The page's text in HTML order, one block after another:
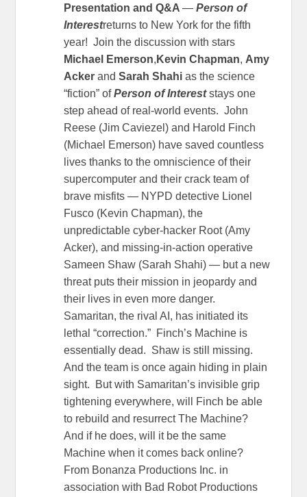
Presentation and Q&A—Person of
Interestreturns to New York for the fifth
year! Join the discussion with stars
Michael Emerson, Kevin Chapman, Amy
Acker andSarah Shahi as the science
“fiction” ofPerson of Intereststays one
step ahead of real-world events. John
Reese (Jim Caviezel) and Harold Finch
(Michael Emerson) have saved countless
lives thanks to the omniscience of their
supercomputer and their crack team of
brave misfits — NYPD detective Lionel
Fusco (Kevin Chapman), the
unpredictable cyber-hacker Root (Amy
Acker), and missing-in-action operative
Sameen Shaw (Sarah Shahi) — but a new
threat puts their mission in jeopardy and
their lives in even more danger.
Samaritan, the rival AI, has initiated its
lethal “correction.” Finch’s Machine is
essentially dead. Shaw is still missing.
And the team is once again hiding in plain
sight. But with Samaritan’s invisible grip
tightening everywhere, will Finch be able
to rebuild and resurrect The Machine?
And if he does, will it be the same
Machine when it comes back online?
From Bonanza Productions Inc. in
association with Bad Robot Productions